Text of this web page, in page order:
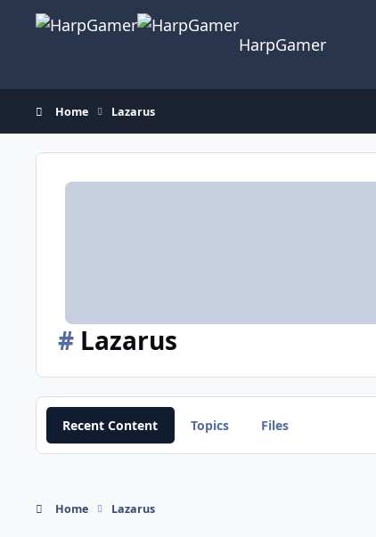
Skip to content
HarpGamer
Home Lazarus
#Lazarus
Recent Content Topics Files
Home Lazarus